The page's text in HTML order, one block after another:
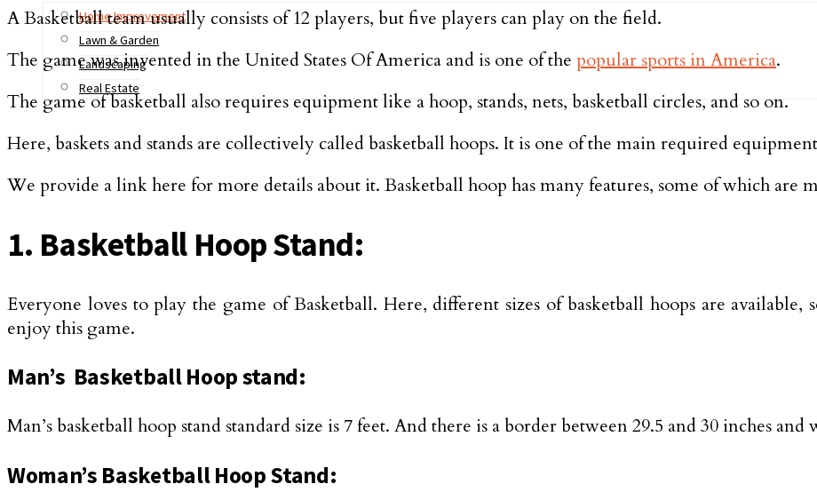
Home Improvement
Lawn & Garden
Landscaping
Real Estate
A Basketball team usually consists of 12 players, but five players can play on the field.
The game was invented in the United States Of America and is one of the popular sports in America.
The game of basketball also requires equipment like a hoop, stands, nets, basketball circles, and so on.
Here, baskets and stands are collectively called basketball hoops. It is one of the main required
We provide a link here for more details about it. Basketball hoop has many features, some of which are
1. Basketball Hoop Stand:
Everyone loves to play the game of Basketball. Here, different sizes of basketball hoops are
enjoy this game.
Man’s Basketball Hoop stand:
Man’s basketball hoop stand standard size is 7 feet. And there is a border between 29.5 and 30 inches
Woman’s Basketball Hoop Stand: